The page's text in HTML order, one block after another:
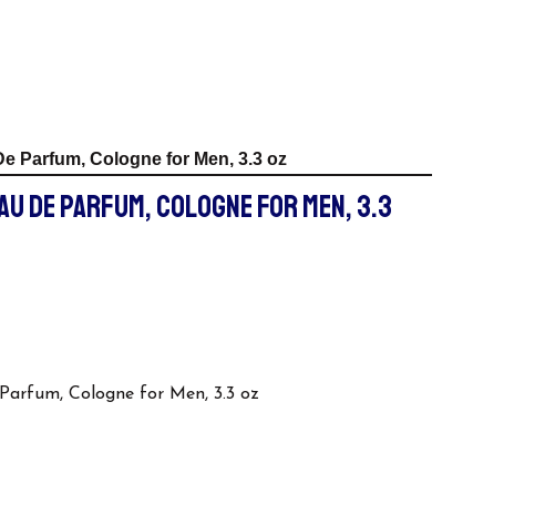
Parfum, Cologne for Men, 3.3 oz
DE PARFUM, COLOGNE FOR MEN, 3.3
Cologne for Men, 3.3 oz